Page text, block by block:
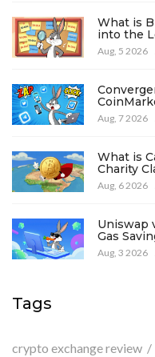
What is
into the
Aug, 5 2026
Details
Aug, 7 2026
What is
Charity
Aug, 6 2026
Uniswap
Gas
Aug, 3 2026
Tags
crypto exchange review